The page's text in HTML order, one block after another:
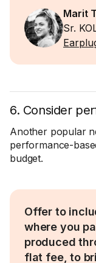
Marit
Sr.
6. Consider
Another popular
performance-
budget.
Offer to
where you
produced
flat fee, to